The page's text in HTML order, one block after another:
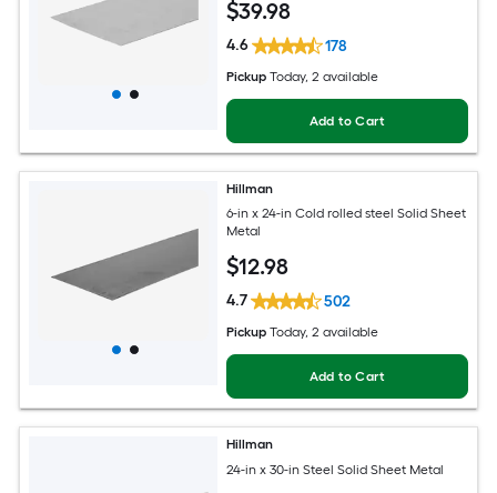
$39.98
4.6 178
Pickup Today, 2 available
Add to Cart
Hillman
6-in x 24-in Cold rolled steel Solid Sheet
Metal
$12.98
4.7 502
Pickup Today, 2 available
Add to Cart
Hillman
24-in x 30-in Steel Solid Sheet Metal